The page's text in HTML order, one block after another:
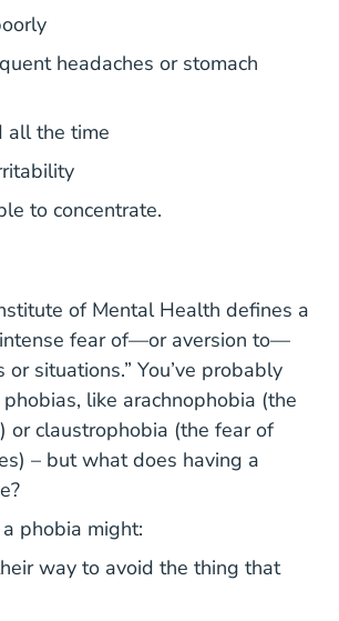
headaches or stomach
all the time
to concentrate.
of Mental Health Topics
Topics
Topics
Topics
defines a
fear of—or aversion to—
or situations.” You’ve probably
like arachnophobia (the
or claustrophobia (the fear of
– but what does having a
phobia might:
way to avoid the thing that